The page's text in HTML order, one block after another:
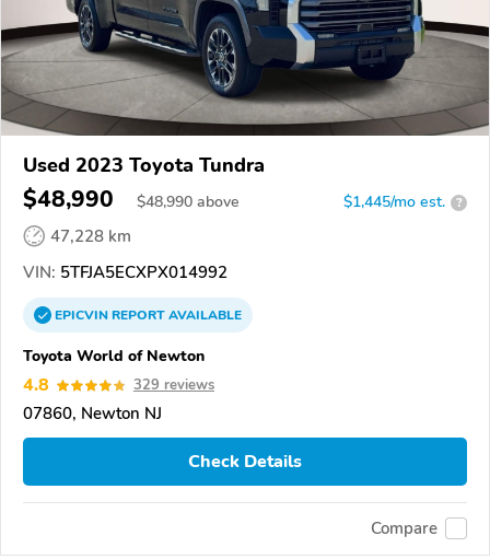
Used 2023 Toyota Tundra
$48,990 $48,990 above $1,445/mo est. ?
47,228 km
VIN: 5TFJA5ECXPX014992
EPICVINREPORTAVAILABLE
Toyota World of Newton
4.8 329 reviews
07860, Newton NJ
Check Details
Compare